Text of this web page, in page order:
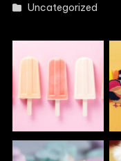
Uncategorized